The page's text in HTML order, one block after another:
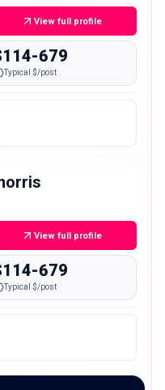
View full profile
679
Typical $/post
View full profile
679
Typical $/post